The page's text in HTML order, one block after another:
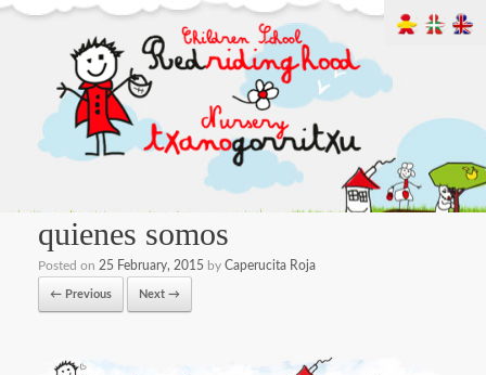
quienes somos
Posted on 25 February, 2015 by Caperucita Roja
← Previous Next →